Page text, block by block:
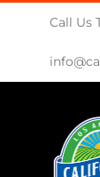
content
Call Us